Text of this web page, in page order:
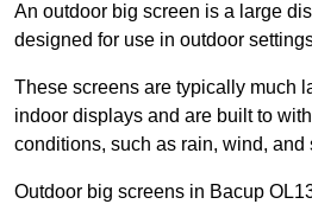
An outdoor big screen is a large
designed for use in outdoor
These screens are typically much
indoor displays and are built to
conditions, such as rain, wind, and
Outdoor big screens in Bacup